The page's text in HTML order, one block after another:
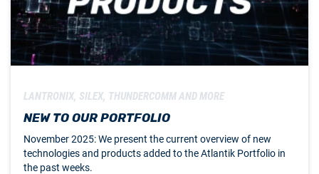
LANTRONIX, SILEX, THUNDERCOMM AND MORE
NEW TO OUR PORTFOLIO
November 2025: We present the current overview of new
technologies and products added to the Atlantik Portfolio in
the past weeks.